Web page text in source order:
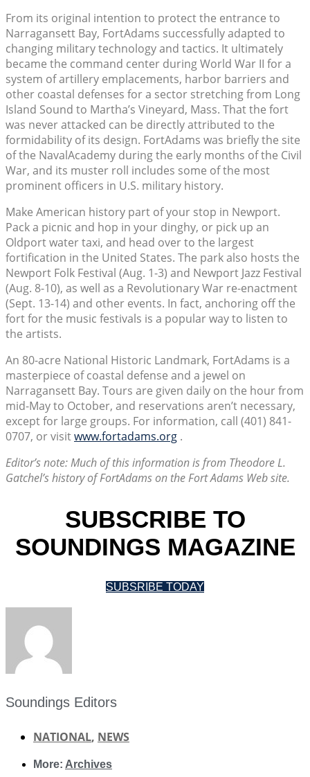
From its original intention to protect the entrance to
Narragansett Bay, FortAdams successfully adapted to
changing military technology and tactics. It ultimately
became the command center during World War II for a
system of artillery emplacements, harbor barriers and
other coastal defenses for a sector stretching from Long
Island Sound to Martha’s Vineyard, Mass. That the fort
was never attacked can be directly attributed to the
formidability of its design. FortAdams was briefly the site
of the NavalAcademy during the early months of the Civil
War, and its muster roll includes some of the most
prominent officers in U.S. military history.
Make American history part of your stop in Newport.
Pack a picnic and hop in your dinghy, or pick up an
Oldport water taxi, and head over to the largest
fortification in the United States. The park also hosts the
Newport Folk Festival (Aug. 1-3) and Newport Jazz Festival
(Aug. 8-10), as well as a Revolutionary War re-enactment
(Sept. 13-14) and other events. In fact, anchoring off the
fort for the music festivals is a popular way to listen to
the artists.
An 80-acre National Historic Landmark, FortAdams is a
masterpiece of coastal defense and a jewel on
Narragansett Bay. Tours are given daily on the hour from
mid-May to October, and reservations aren’t necessary,
except for large groups. For information, call (401) 841-
0707, or visitwww.fortadams.org .
Editor’s note: Much of this information is from Theodore L.
Gatchel’s history of FortAdams on the Fort Adams Web site.
SUBSCRIBE TO
SOUNDINGS MAGAZINE
SUBSRIBE TODAY
Soundings Editors
NATIONAL, NEWS
More: Archives